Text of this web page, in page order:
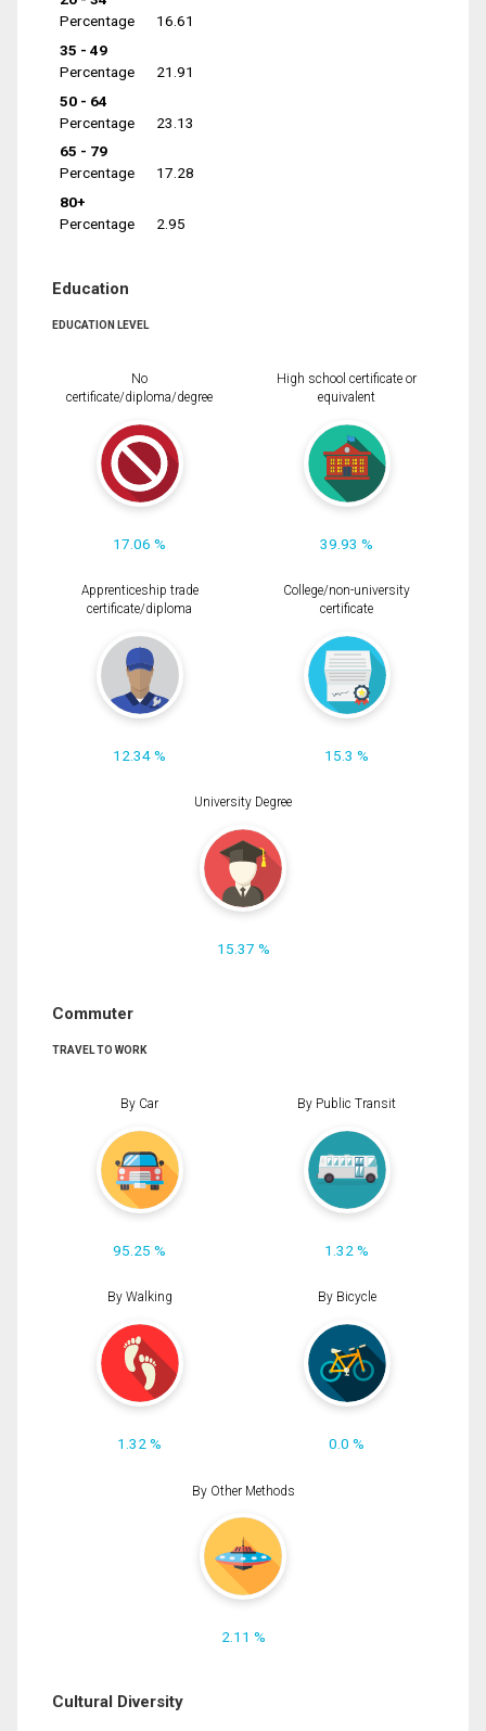
Percentage
16.61
35 - 49
Percentage
21.91
50 - 64
Percentage
23.13
65 - 79
Percentage
17.28
80+
Percentage
2.95
Education
EDUCATION LEVEL
No
certificate/diploma/degree
17.06 %
High school certificate or
equivalent
39.93 %
Apprenticeship trade
certificate/diploma
12.34 %
College/non-university
certificate
15.3 %
University Degree
15.37 %
Commuter
TRAVEL TO WORK
By Car
95.25 %
By Public Transit
1.32 %
By Walking
1.32 %
By Bicycle
0.0 %
By Other Methods
2.11 %
Cultural Diversity